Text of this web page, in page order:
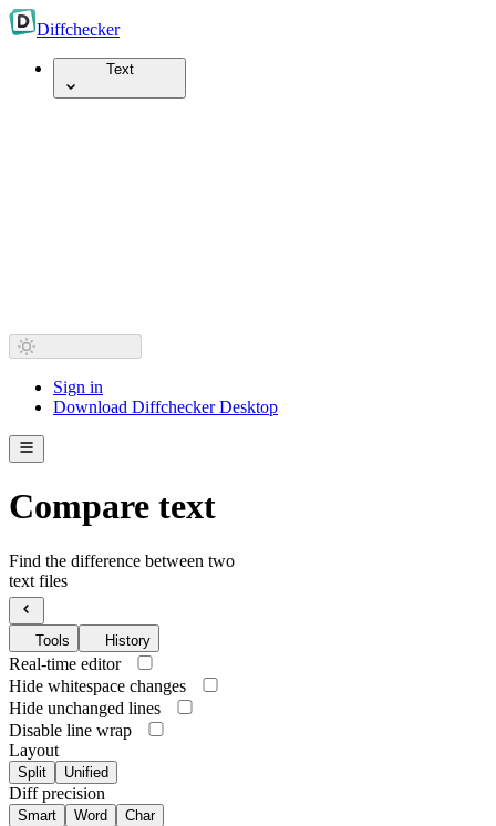
Diffchecker
Text
Sign in
Download Diffchecker Desktop
Compare text
Find the difference between two
text files
Tools History
Real-time editor
Hide whitespace changes
Hide unchanged lines
Disable line wrap
Layout
Split Unified
Diff precision
Smart Word Char